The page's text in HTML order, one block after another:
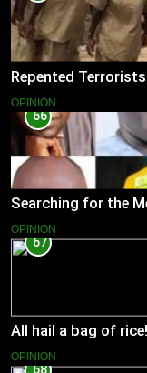
Repented
OPINION
66
Searching for the
OPINION
67
All hail a bag of rice!
OPINION